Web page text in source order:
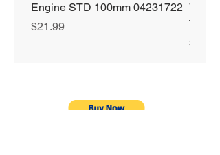
Engine STD 100mm 04231722
Price
$21.99
751
T190
Price
$89.99